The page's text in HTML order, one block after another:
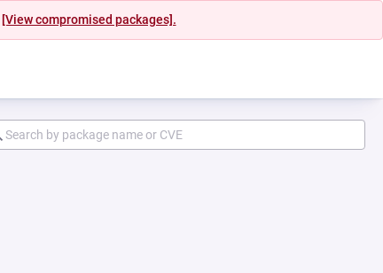
[View compromised packages].